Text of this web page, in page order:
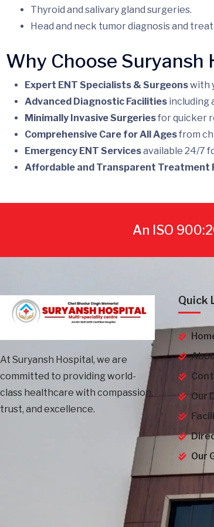
Thyroid and salivary gland surgeries.
Head and neck tumor diagnosis and
Why Choose Suryansh
Expert ENT Specialists & Surgeonswith
Advanced Diagnostic Facilities including
Minimally Invasive Surgeriesfor quicker
Comprehensive Care for All Agesfrom
Emergency ENT Servicesavailable 24/7
Affordable and Transparent Treatment
An ISO
At Suryansh Hospital, we are
committed to providing world-
class healthcare with compassion,
trust, and excellence.
Quick
Our
Our